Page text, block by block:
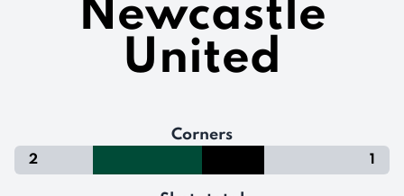
Newcastle
United
Corners
2 1